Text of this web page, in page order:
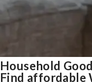
Household
Find affordable